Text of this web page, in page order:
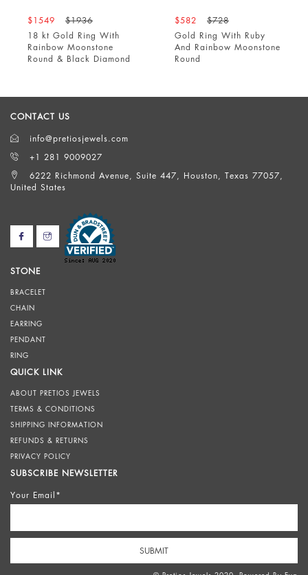
$1549
$1936
18 kt Gold Ring With
Rainbow Moonstone
Round & Black Diamond
$582
$728
Gold Ring With Ruby
And Rainbow Moonstone
Round
CONTACT US
info@pretiosjewels.com
+1 281 9009027
6222 Richmond Avenue, Suite 447, Houston, Texas 77057,
United States
STONE
BRACELET
CHAIN
EARRING
PENDANT
RING
QUICK LINK
ABOUT PRETIOS JEWELS
TERMS & CONDITIONS
SHIPPING INFORMATION
REFUNDS & RETURNS
PRIVACY POLICY
SUBSCRIBE NEWSLETTER
Your Email*